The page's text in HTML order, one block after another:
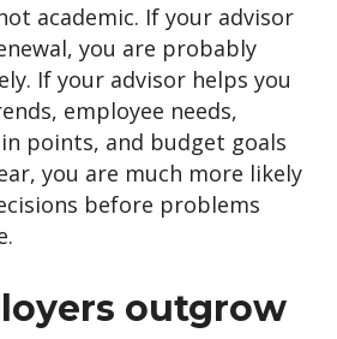
academic. If your advisor
you are probably
If your advisor helps you
employee needs,
points, and budget goals
you are much more likely
before problems
outgrow